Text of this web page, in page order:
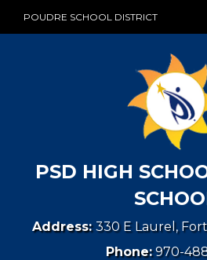
POUDRE SCHOOL DISTRICT
PSD HIGH
Address:330 E Laurel,
Phone: 970-